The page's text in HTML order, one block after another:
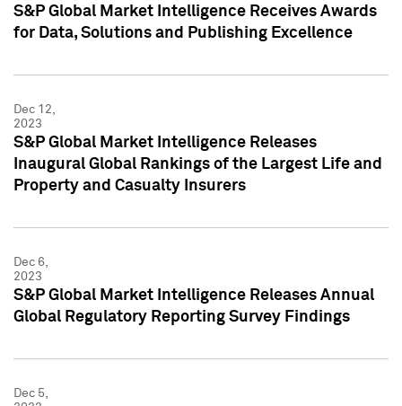
S&P Global Market Intelligence Receives Awards
for Data, Solutions and Publishing Excellence
Dec 12,
2023
S&P Global Market Intelligence Releases
Inaugural Global Rankings of the Largest Life and
Property and Casualty Insurers
Dec 6,
2023
S&P Global Market Intelligence Releases Annual
Global Regulatory Reporting Survey Findings
Dec 5,